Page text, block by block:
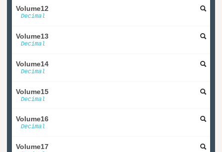
Volume12
Decimal
Volume13
Decimal
Volume14
Decimal
Volume15
Decimal
Volume16
Decimal
Volume17